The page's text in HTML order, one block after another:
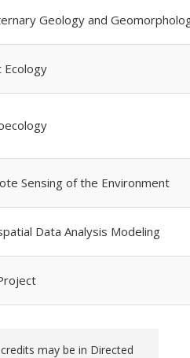
Geology and
Ecology
Sensing of the Environment
Data Analysis Modeling
may be in Directed